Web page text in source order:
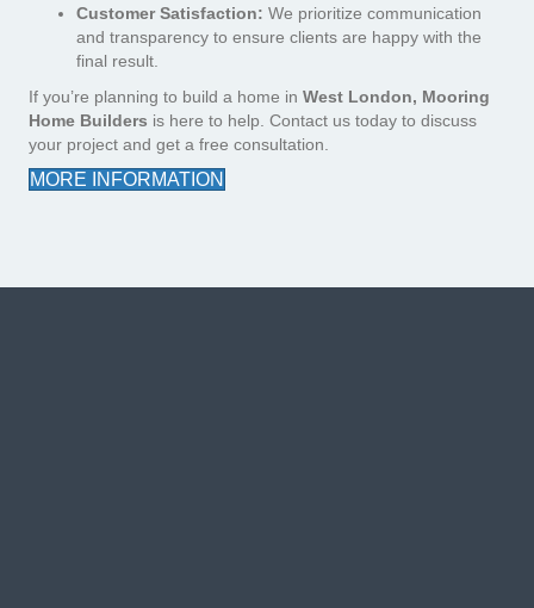
Customer Satisfaction: We prioritize communication
and transparency to ensure clients are happy with the
final result.
If you’re planning to build a home in West London, Mooring
Home Builders is here to help. Contact us today to discuss
your project and get a free consultation.
MORE INFORMATION